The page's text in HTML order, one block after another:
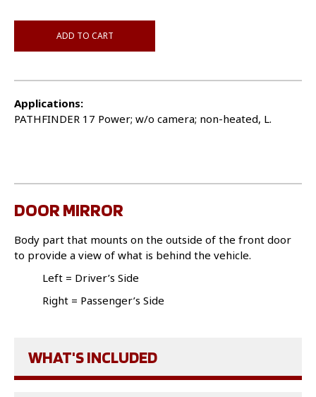
ADD TO CART
Applications:
PATHFINDER 17 Power; w/o camera; non-heated, L.
DOOR MIRROR
Body part that mounts on the outside of the front door
to provide a view of what is behind the vehicle.
Left = Driver’s Side
Right = Passenger’s Side
WHAT'S INCLUDED